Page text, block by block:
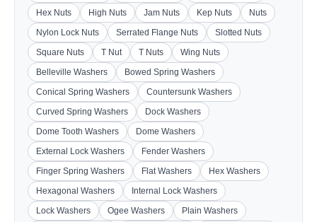
Hex Nuts
High Nuts Jam Nuts Kep Nuts
Nuts
Nylon Lock Nuts
Serrated Flange Nuts
Slotted Nuts
Square Nuts
T Nut T Nuts
Wing Nuts
Belleville Washers
Bowed Spring Washers
Conical Spring Washers
Countersunk Washers
Curved Spring Washers
Dock Washers
Dome Tooth Washers
Dome Washers
External Lock Washers
Fender Washers
Finger Spring Washers
Flat Washers
Hex Washers
Hexagonal Washers
Internal Lock Washers
Lock Washers
Ogee Washers Plain Washers